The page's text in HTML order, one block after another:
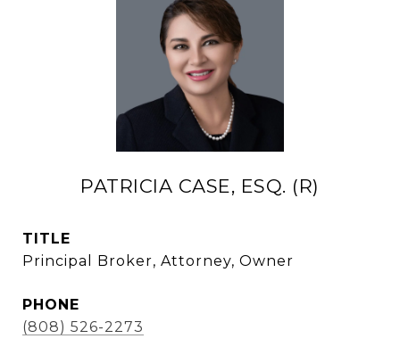
PATRICIA CASE, ESQ. (R)
TITLE
Principal Broker, Attorney, Owner
PHONE
(808) 526-2273